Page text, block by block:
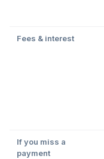
Fees & interest
If you miss a
payment